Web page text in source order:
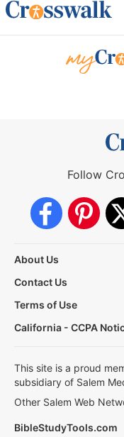
Follow
About Us
Contact Us
Terms of Use
California - CCPA
This site is a proud
subsidiary of Salem
Other Salem Web
BibleStudyTools.com